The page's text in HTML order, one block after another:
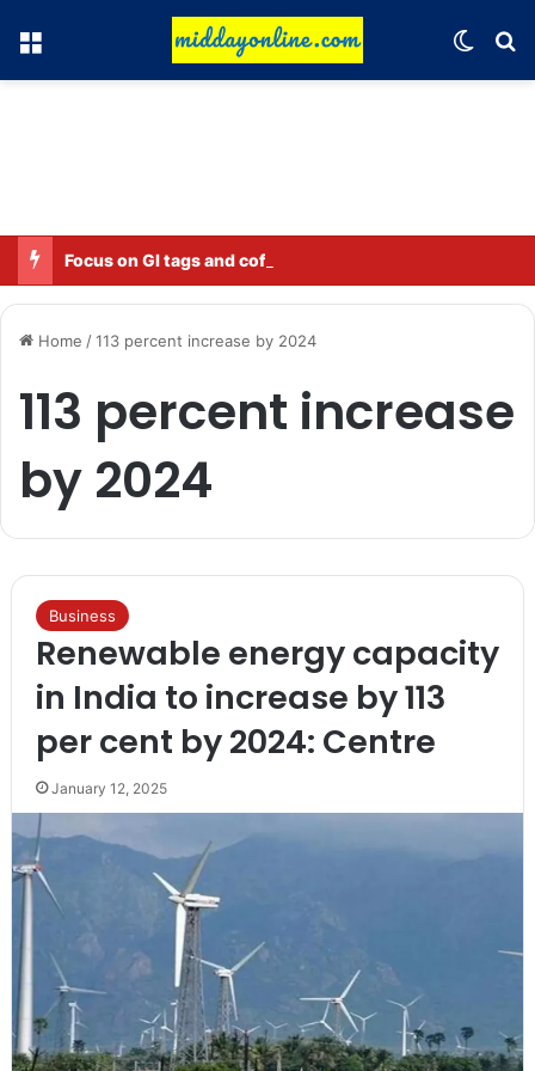
Menu
Home /113 percent increase by 2024
113 percent increase
by 2024
Business
Renewable energy capacity
in India to increase by 113
per cent by 2024: Centre
January 12, 2025